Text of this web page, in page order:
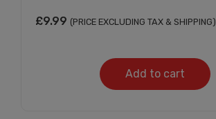
£9.99 (PRICE EXCLUDING TAX & SHIPPING)
Add to cart